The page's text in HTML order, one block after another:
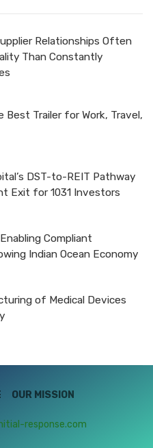
Relationships Often
Than Constantly
Trailer for Work, Travel,
DST-to-REIT Pathway
Exit for 1031 Investors
Compliant
Indian Ocean Economy
of Medical Devices
OUR MISSION
response.com